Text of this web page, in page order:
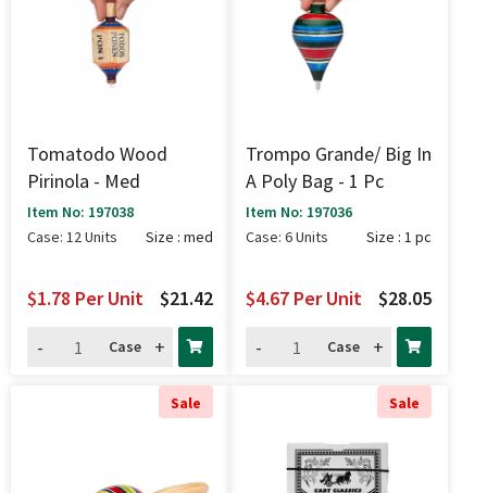
Tomatodo Wood
Pirinola - Med
Item No: 197038
Case: 12 Units
Size : med
$21.42
$1.78 Per Unit
-
Case +
Trompo Grande/ Big In
A Poly Bag - 1 Pc
Item No: 197036
Case: 6 Units
Size : 1 pc
$28.05
$4.67 Per Unit
-
Case +
Sale Sale